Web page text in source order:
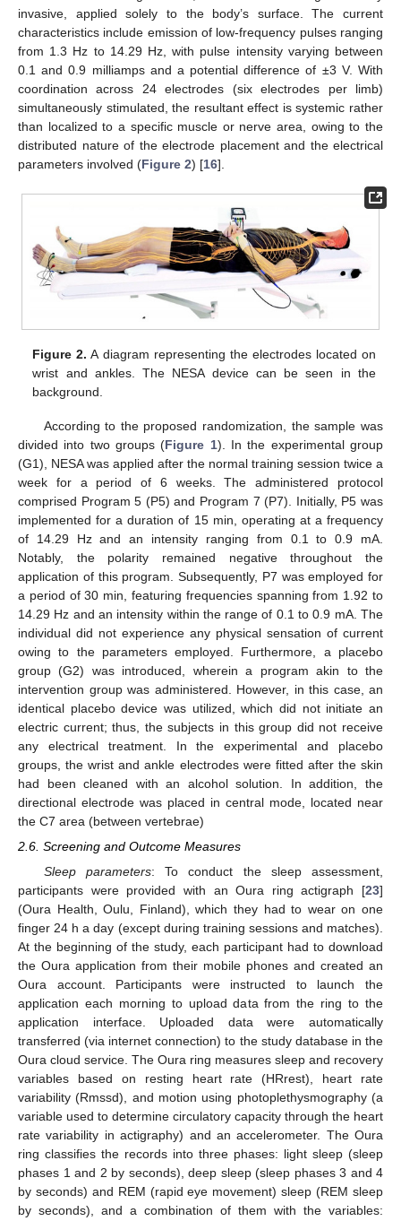
invasive, applied solely to the body’s surface. The current
characteristics include emission of low-frequency pulses ranging
from 1.3 Hz to 14.29 Hz, with pulse intensity varying between
0.1 and 0.9 milliamps and a potential difference of ±3 V. With
coordination across 24 electrodes (six electrodes per limb)
simultaneously stimulated, the resultant effect is systemic rather
than localized to a specific muscle or nerve area, owing to the
distributed nature of the electrode placement and the electrical
parameters involved (Figure 2) [16].
Figure 2. A diagram representing the electrodes located on
wrist and ankles. The NESA device can be seen in the
background.
According to the proposed randomization, the sample was
divided into two groups (Figure 1). In the experimental group
(G1), NESA was applied after the normal training session twice a
week for a period of 6 weeks. The administered protocol
comprised Program 5 (P5) and Program 7 (P7). Initially, P5 was
implemented for a duration of 15 min, operating at a frequency
of 14.29 Hz and an intensity ranging from 0.1 to 0.9 mA.
Notably, the polarity remained negative throughout the
application of this program. Subsequently, P7 was employed for
a period of 30 min, featuring frequencies spanning from 1.92 to
14.29 Hz and an intensity within the range of 0.1 to 0.9 mA. The
individual did not experience any physical sensation of current
owing to the parameters employed. Furthermore, a placebo
group (G2) was introduced, wherein a program akin to the
intervention group was administered. However, in this case, an
identical placebo device was utilized, which did not initiate an
electric current; thus, the subjects in this group did not receive
any electrical treatment. In the experimental and placebo
groups, the wrist and ankle electrodes were fitted after the skin
had been cleaned with an alcohol solution. In addition, the
directional electrode was placed in central mode, located near
the C7 area (between vertebrae)
2.6. Screening and Outcome Measures
Sleep parameters: To conduct the sleep assessment,
participants were provided with an Oura ring actigraph [23]
(Oura Health, Oulu, Finland), which they had to wear on one
finger 24 h a day (except during training sessions and matches).
At the beginning of the study, each participant had to download
the Oura application from their mobile phones and created an
Oura account. Participants were instructed to launch the
application each morning to upload data from the ring to the
application interface. Uploaded data were automatically
transferred (via internet connection) to the study database in the
Oura cloud service. The Oura ring measures sleep and recovery
variables based on resting heart rate (HRrest), heart rate
variability (Rmssd), and motion using photoplethysmography (a
variable used to determine circulatory capacity through the heart
rate variability in actigraphy) and an accelerometer. The Oura
ring classifies the records into three phases: light sleep (sleep
phases 1 and 2 by seconds), deep sleep (sleep phases 3 and 4
by seconds) and REM (rapid eye movement) sleep (REM sleep
by seconds), and a combination of them with the variables: